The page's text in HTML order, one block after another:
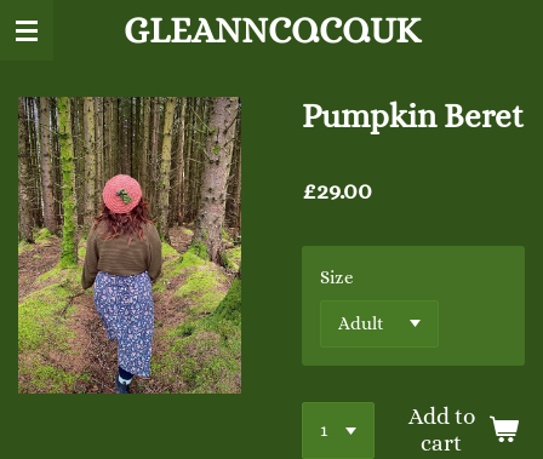
Skip
content
GLEANNCO.CO.UK
Pumpkin Beret
£29.00
Size
Add to
cart